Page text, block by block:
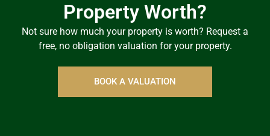
Property Worth?
Not sure how much your property is worth? Request a
free, no obligation valuation for your property.
BOOK A VALUATION